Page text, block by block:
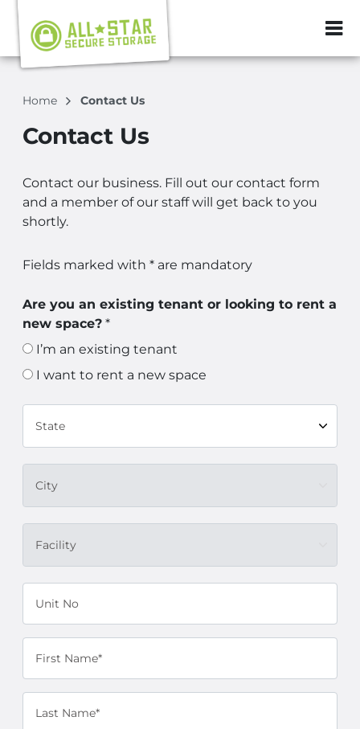
ZIP or City,
Home Contact Us
Contact Us
Contact our business. Fill out our contact form
and a member of our staff will get back to you
shortly.
Fields marked with * are mandatory
Are you an existing tenant or looking to rent a
new space? *
I’m an existing tenant
I want to rent a new space
State
City
Facility
Unit No
First Name*
Last Name*